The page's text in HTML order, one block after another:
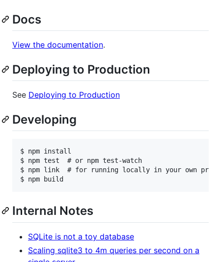
Docs
View the documentation.
Deploying to Production
See Deploying to Production
Developing
$ npm install
$ npm test  # or npm test-watch
$ npm link  # for running locally in your own
Internal Notes
SQLite is not a toy database
Scaling sqlite3 to 4m queries per second on a